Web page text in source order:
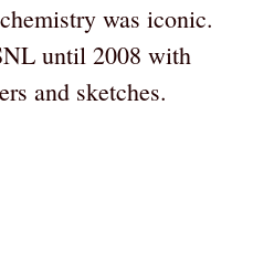
was iconic.
until 2008 with
and sketches.